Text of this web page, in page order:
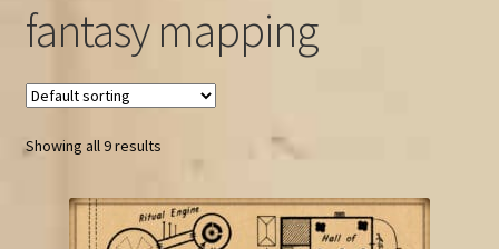
fantasy mapping
Showing all 9 results